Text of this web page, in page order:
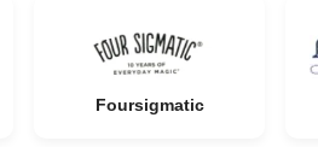
Foursigmatic